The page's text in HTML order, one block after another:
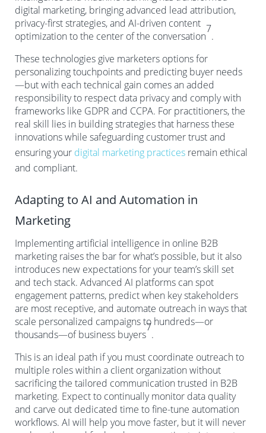
digital marketing, bringing advanced lead attribution,
privacy-first strategies, and AI-driven content
optimization to the center of the conversation
7
.
These technologies give marketers options for
personalizing touchpoints and predicting buyer needs
—but with each technical gain comes an added
responsibility to respect data privacy and comply with
frameworks like GDPR and CCPA. For practitioners, the
real skill lies in building strategies that harness these
innovations while safeguarding customer trust and
ensuring your digital marketing practices remain ethical
and compliant.
Adapting to AI and Automation in
Marketing
Implementing artificial intelligence in online B2B
marketing raises the bar for what’s possible, but it also
introduces new expectations for your team’s skill set
and tech stack. Advanced AI platforms can spot
engagement patterns, predict when key stakeholders
are most receptive, and automate outreach in ways that
scale personalized campaigns to hundreds—or
thousands—of business buyers
7
.
This is an ideal path if you must coordinate outreach to
multiple roles within a client organization without
sacrificing the tailored communication trusted in B2B
marketing. Expect to continually monitor data quality
and carve out dedicated time to fine-tune automation
workflows. AI will help you move faster, but it will never